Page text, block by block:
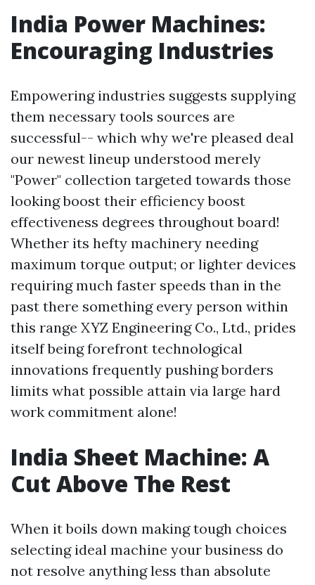
India Power Machines:
Encouraging Industries
Empowering industries suggests supplying
them necessary tools sources are
successful-- which why we're pleased deal
our newest lineup understood merely
"Power" collection targeted towards those
looking boost their efficiency boost
effectiveness degrees throughout board!
Whether its hefty machinery needing
maximum torque output; or lighter devices
requiring much faster speeds than in the
past there something every person within
this range XYZ Engineering Co., Ltd., prides
itself being forefront technological
innovations frequently pushing borders
limits what possible attain via large hard
work commitment alone!
India Sheet Machine: A
Cut Above The Rest
When it boils down making tough choices
selecting ideal machine your business do
not resolve anything less than absolute